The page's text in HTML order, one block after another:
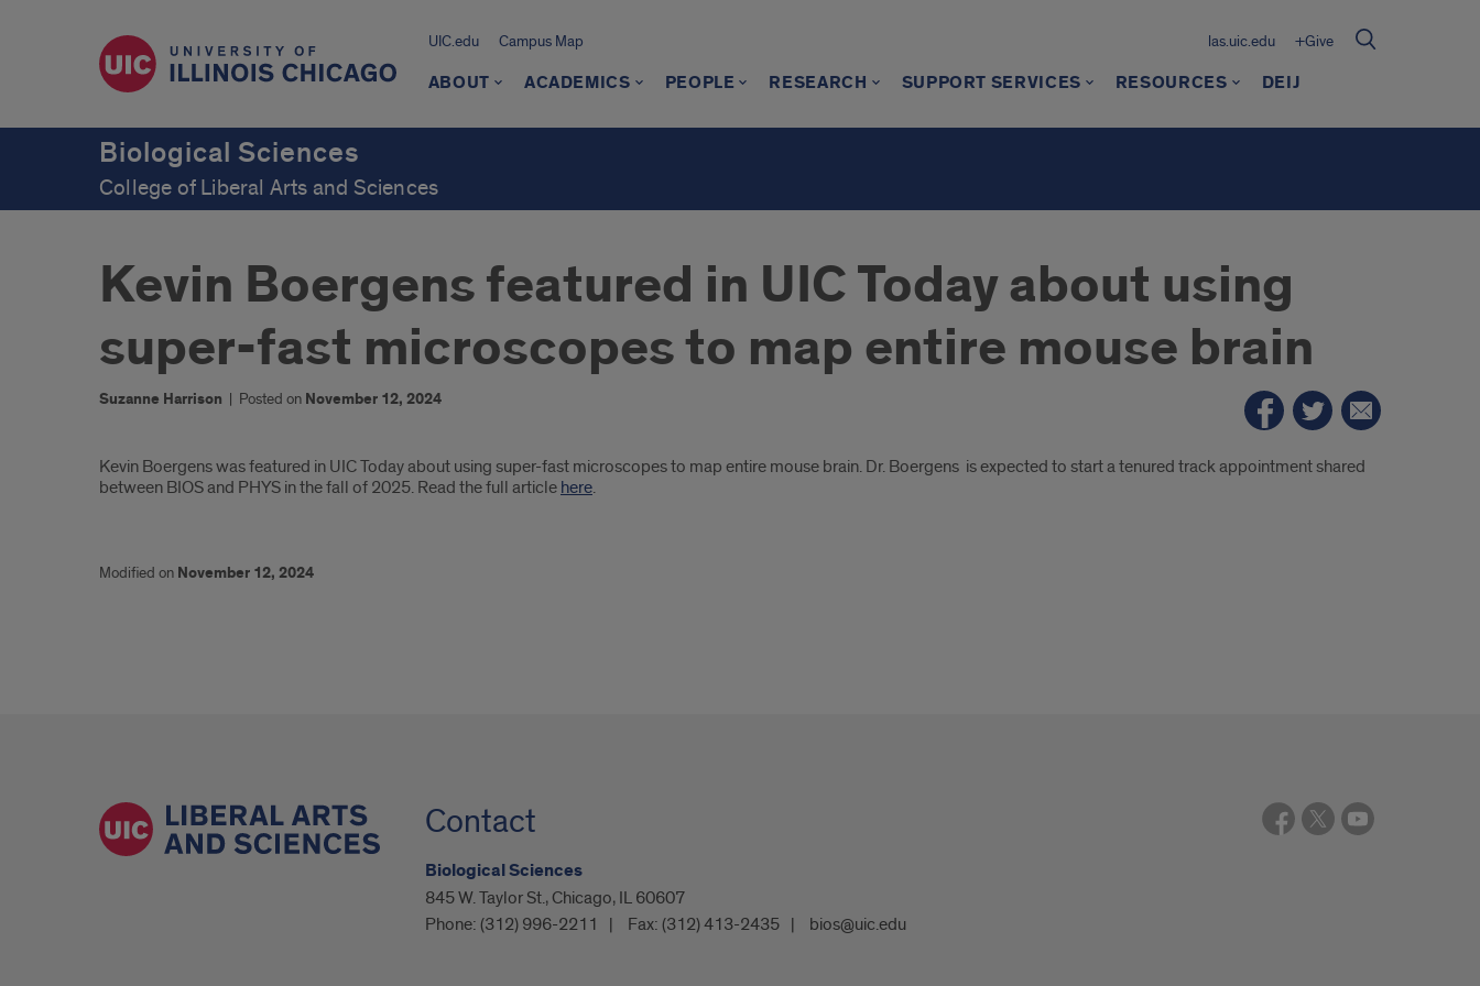
UIC.edu Campus Map las.uic.edu +Give
ABOUT ACADEMICS PEOPLE RESEARCH SUPPORT SERVICES RESOURCES DEIJ
Biological Sciences
College of Liberal Arts and Sciences
Kevin Boergens featured in UIC Today about using
super-fast microscopes to map entire mouse brain
Suzanne Harrison | Posted on November 12, 2024
Introduction
Kevin Boergens was featured in UIC Today about using super-fast microscopes to map entire mouse brain. Dr. Boergens is expected to start a tenured track appointment shared
between BIOS and PHYS in the fall of 2025. Read the full article here.
Modified on November 12, 2024
Contact
Biological Sciences
845 W. Taylor St., Chicago, IL 60607
Phone: (312) 996-2211 Fax: (312) 413-2435 bios@uic.edu